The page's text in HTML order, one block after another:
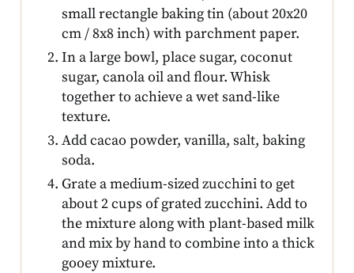
small rectangle baking tin (about 20x20
cm / 8x8 inch) with parchment paper.
In a large bowl, place sugar, coconut
sugar, canola oil and flour. Whisk
together to achieve a wet sand-like
texture.
Add cacao powder, vanilla, salt, baking
soda.
Grate a medium-sized zucchini to get
about 2 cups of grated zucchini. Add to
the mixture along with plant-based milk
and mix by hand to combine into a thick
gooey mixture.